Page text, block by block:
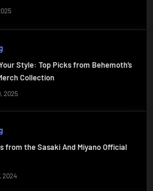
Style: Top Picks from Behemoth’s
Collection
2025
from the Sasaki And Miyano Official
2024